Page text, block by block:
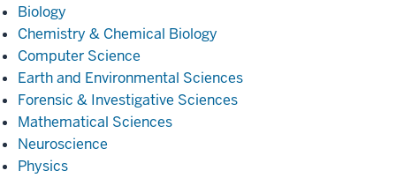
Biology
Chemistry & Chemical Biology
Computer Science
Earth and Environmental Sciences
Forensic & Investigative Sciences
Mathematical Sciences
Neuroscience
Physics